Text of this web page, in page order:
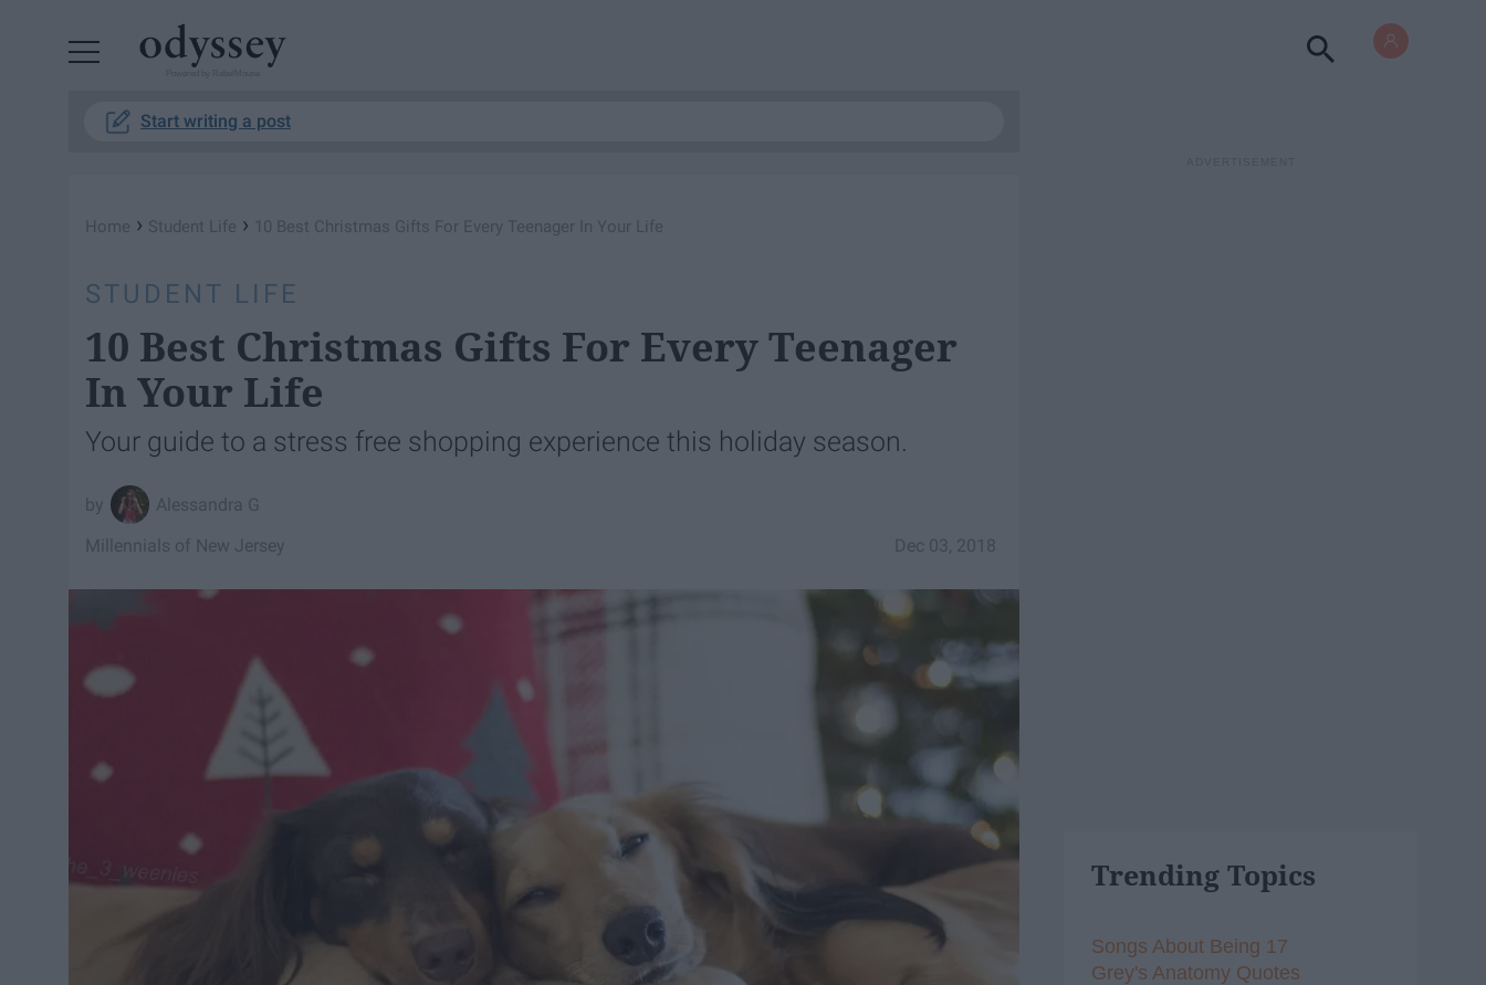
Start writing a post
Home › Student Life › 10 Best Christmas Gifts For Every Teenager In Your Life
STUDENT LIFE
10 Best Christmas Gifts For Every Teenager
In Your Life
Your guide to a stress free shopping experience this holiday season.
Alessandra G
Dec 03, 2018
Millennials of New Jersey
Trending Topics
Songs About Being 17
Grey's Anatomy Quotes